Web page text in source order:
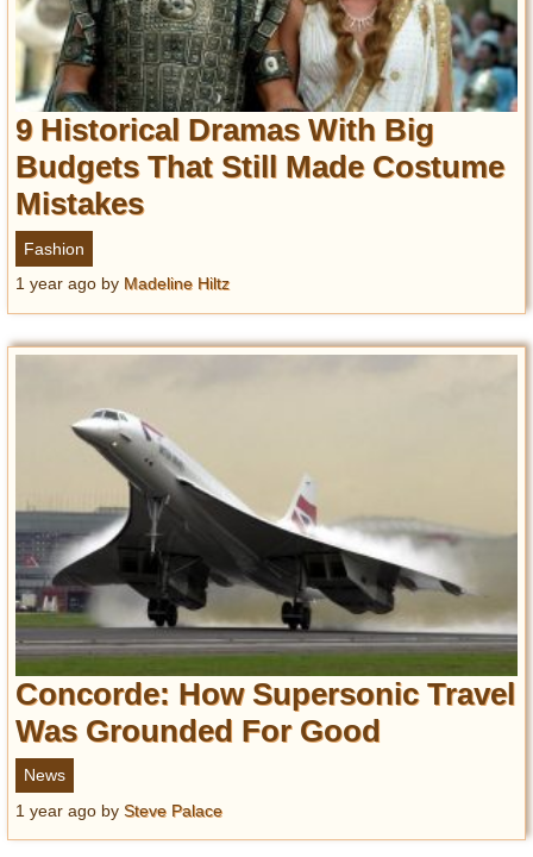
9 Historical Dramas With Big
Budgets That Still Made Costume
Mistakes
Fashion
1 year ago by Madeline Hiltz
Concorde: How Supersonic Travel
Was Grounded For Good
News
1 year ago by Steve Palace